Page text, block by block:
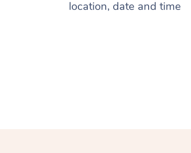
location, date and time